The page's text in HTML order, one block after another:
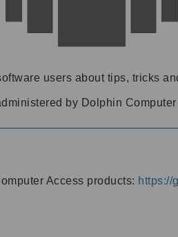
users about tips, tricks
by Dolphin Computer
Access products: https://